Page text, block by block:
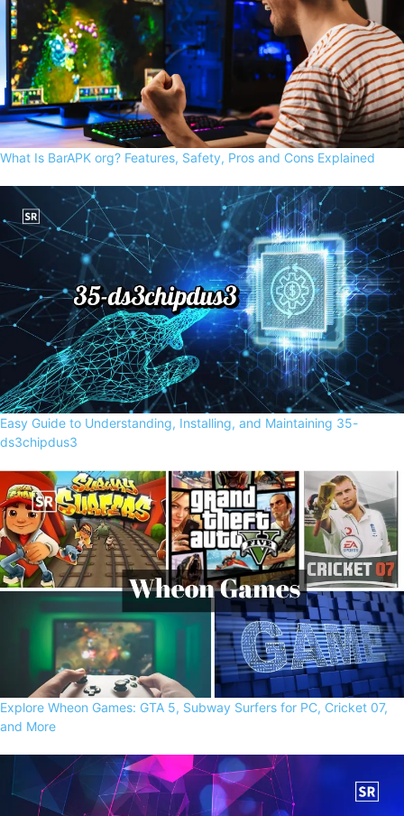
What Is BarAPK org? Features, Safety, Pros and Cons Explained
Easy Guide to Understanding, Installing, and Maintaining 35-
ds3chipdus3
Explore Wheon Games: GTA 5, Subway Surfers for PC, Cricket 07,
and More